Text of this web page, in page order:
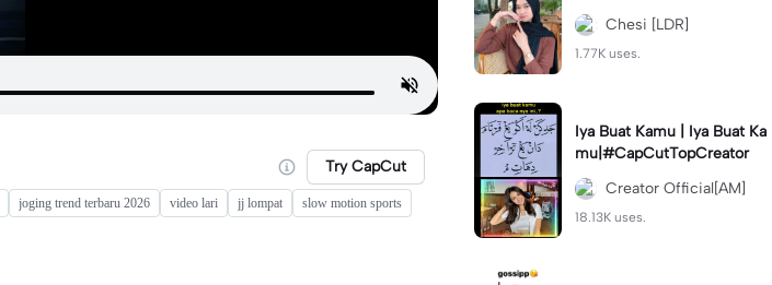
Try CapCut
joging trend terbaru 2026 video lari jj lompat
slow motion sports
#katakata#trend#viral
Chesi [LDR]
1.77K uses.
Iya Buat Kamu | Iya Buat Ka
mu|#CapCutTopCreator
Creator Official[AM]
18.13K uses.